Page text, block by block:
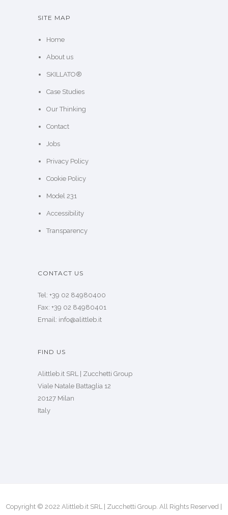
SITE MAP
Home
About us
SKILLATO®
Case Studies
Our Thinking
Contact
Jobs
Privacy Policy
Cookie Policy
Model 231
Accessibility
Transparency
CONTACT US
Tel: +39 02 84980400
Fax: +39 02 84980401
Email: info@alittleb.it
FIND US
Alittleb.it SRL | Zucchetti Group
Viale Natale Battaglia 12
20127 Milan
Italy
Copyright © 2022 Alittleb.it SRL | Zucchetti Group. All Rights Reserved |